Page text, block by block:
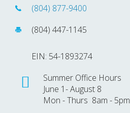
(804) 877-9400
(804) 447-1145
EIN: 54-1893274
Summer Office Hours
June 1- August 8
Mon - Thurs 8am - 5pm